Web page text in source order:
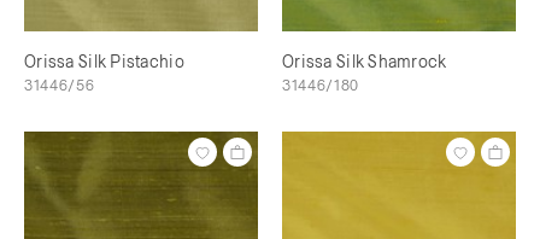
Orissa Silk Pistachio
31446/56
Orissa Silk Shamrock
31446/180